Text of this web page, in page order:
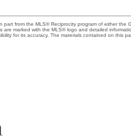
from the MLS® Reciprocity program of either the
are marked with the MLS® logo and detailed
for its accuracy. The materials contained on